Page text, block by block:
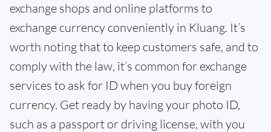
exchange shops and online platforms to
exchange currency conveniently in Kluang. It’s
worth noting that to keep customers safe, and to
comply with the law, it’s common for exchange
services to ask for ID when you buy foreign
currency. Get ready by having your photo ID,
such as a passport or driving license, with you